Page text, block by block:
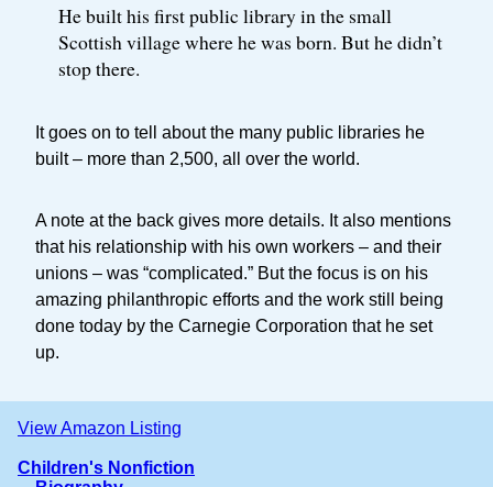
He built his first public library in the small
Scottish village where he was born. But he didn’t
stop there.
It goes on to tell about the many public libraries he
built – more than 2,500, all over the world.
A note at the back gives more details. It also mentions
that his relationship with his own workers – and their
unions – was “complicated.” But the focus is on his
amazing philanthropic efforts and the work still being
done today by the Carnegie Corporation that he set
up.
View Amazon Listing
Children's Nonfiction